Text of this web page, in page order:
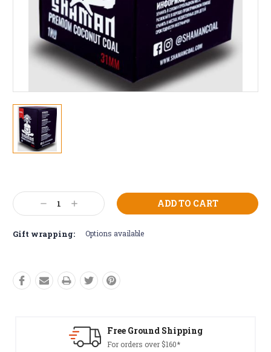
Stock:
Decrease
Quantity:
Increase
Quantity:
Gift wrapping: Options available
Free Returns*
Conditions apply